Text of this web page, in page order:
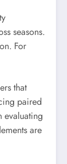
seasons.
For
that
paired
evaluating
are